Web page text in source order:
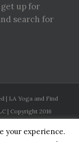
up for
search for
| LA Yoga and Find
| Copyright 2016
YouTube
your experience.